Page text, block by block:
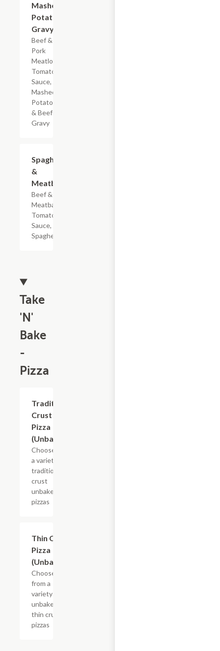
Mashed
Potatoes
Gravy
Beef &
Pork
Meatloaf,
Tomato
Sauce,
Mashed
Potatoes
& Beef
Gravy
Spaghetti
&
Meatballs
Beef & Pork
Meatballs,
Tomato
Sauce, &
Spaghetti
Take
'N'
Bake
-
Pizza
Traditional
Crust
Pizza
(Unbaked)
Choose from
a variety of
traditional
crust
unbaked
pizzas
Thin Crust
Pizza
(Unbaked)
Choose
from a
variety of
unbaked
thin crust
pizzas